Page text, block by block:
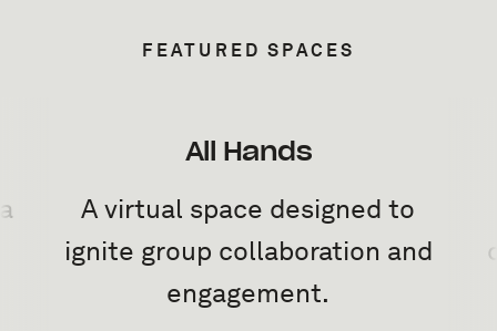
FEATURED SPACES
All Hands
A virtual space designed to
ignite group collaboration and
engagement.